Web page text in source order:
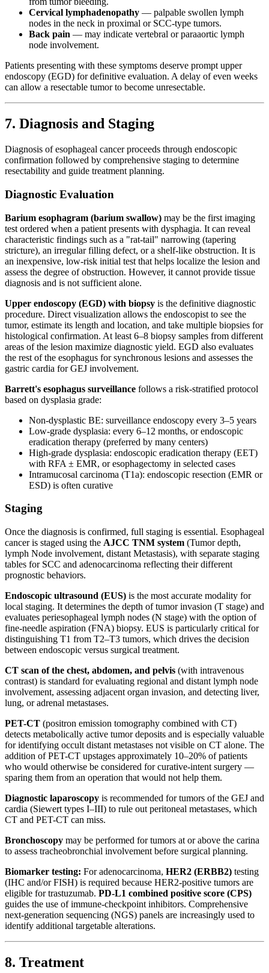
Cervical lymphadenopathy — palpable swollen lymph
nodes in the neck in proximal or SCC-type tumors.
Back pain — may indicate vertebral or paraaortic lymph
node involvement.
Patients presenting with these symptoms deserve prompt upper
endoscopy (EGD) for definitive evaluation. A delay of even weeks
can allow a resectable tumor to become unresectable.
7. Diagnosis and Staging
Diagnosis of esophageal cancer proceeds through endoscopic
confirmation followed by comprehensive staging to determine
resectability and guide treatment planning.
Diagnostic Evaluation
Barium esophagram (barium swallow) may be the first imaging
test ordered when a patient presents with dysphagia. It can reveal
characteristic findings such as a "rat-tail" narrowing (tapering
stricture), an irregular filling defect, or a shelf-like obstruction. It is
an inexpensive, low-risk initial test that helps localize the lesion and
assess the degree of obstruction. However, it cannot provide tissue
diagnosis and is not sufficient alone.
Upper endoscopy (EGD) with biopsy is the definitive diagnostic
procedure. Direct visualization allows the endoscopist to see the
tumor, estimate its length and location, and take multiple biopsies for
histological confirmation. At least 6–8 biopsy samples from different
areas of the lesion maximize diagnostic yield. EGD also evaluates
the rest of the esophagus for synchronous lesions and assesses the
gastric cardia for GEJ involvement.
Barrett's esophagus surveillance follows a risk-stratified protocol
based on dysplasia grade:
Non-dysplastic BE: surveillance endoscopy every 3–5 years
Low-grade dysplasia: every 6–12 months, or endoscopic
eradication therapy (preferred by many centers)
High-grade dysplasia: endoscopic eradication therapy (EET)
with RFA ± EMR, or esophagectomy in selected cases
Intramucosal carcinoma (T1a): endoscopic resection (EMR or
ESD) is often curative
Staging
Once the diagnosis is confirmed, full staging is essential. Esophageal
cancer is staged using the AJCC TNM system (Tumor depth,
lymph Node involvement, distant Metastasis), with separate staging
tables for SCC and adenocarcinoma reflecting their different
prognostic behaviors.
Endoscopic ultrasound (EUS) is the most accurate modality for
local staging. It determines the depth of tumor invasion (T stage) and
evaluates periesophageal lymph nodes (N stage) with the option of
fine-needle aspiration (FNA) biopsy. EUS is particularly critical for
distinguishing T1 from T2–T3 tumors, which drives the decision
between endoscopic versus surgical treatment.
CT scan of the chest, abdomen, and pelvis (with intravenous
contrast) is standard for evaluating regional and distant lymph node
involvement, assessing adjacent organ invasion, and detecting liver,
lung, or adrenal metastases.
PET-CT (positron emission tomography combined with CT)
detects metabolically active tumor deposits and is especially valuable
for identifying occult distant metastases not visible on CT alone. The
addition of PET-CT upstages approximately 10–20% of patients
who would otherwise be considered for curative-intent surgery —
sparing them from an operation that would not help them.
Diagnostic laparoscopy is recommended for tumors of the GEJ and
cardia (Siewert types I–III) to rule out peritoneal metastases, which
CT and PET-CT can miss.
Bronchoscopy may be performed for tumors at or above the carina
to assess tracheobronchial involvement before surgical planning.
Biomarker testing: For adenocarcinoma, HER2 (ERBB2) testing
(IHC and/or FISH) is required because HER2-positive tumors are
eligible for trastuzumab. PD-L1 combined positive score (CPS)
guides the use of immune-checkpoint inhibitors. Comprehensive
next-generation sequencing (NGS) panels are increasingly used to
identify additional targetable alterations.
8. Treatment